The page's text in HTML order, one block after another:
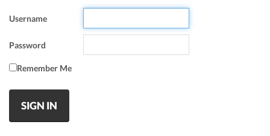
Username
Password
Remember Me
SIGN IN